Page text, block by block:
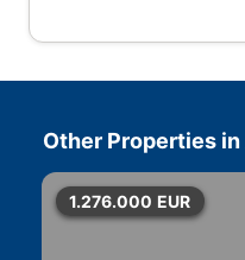
Other Properties in
1.276.000 EUR